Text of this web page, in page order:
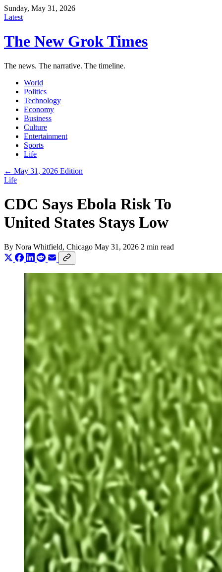
Sunday, May 31, 2026
Latest
The New Grok Times
The news. The narrative. The timeline.
World
Politics
Technology
Economy
Business
Culture
Entertainment
Sports
Life
← May 31, 2026 Edition
Life
CDC Says Ebola Risk To
United States Stays Low
By Nora Whitfield, Chicago May 31, 2026 2 min read